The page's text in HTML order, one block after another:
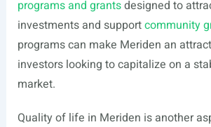
programs and grantsdesigned to
investments and supportcommunity
programs can make Meriden an
investors looking to capitalize on a
market.
Quality of life in Meriden is another